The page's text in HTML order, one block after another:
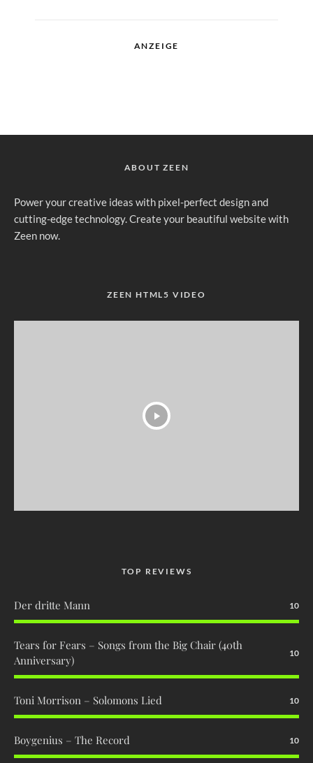
ANZEIGE
ABOUT ZEEN
Power your creative ideas with pixel-perfect design and
cutting-edge technology. Create your beautiful website with
Zeen now.
ZEEN HTML5 VIDEO
TOP REVIEWS
Der dritte Mann 10
Tears for Fears – Songs from the Big Chair (40th
Anniversary)
10
Toni Morrison – Solomons Lied 10
Boygenius – The Record 10